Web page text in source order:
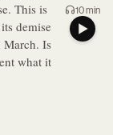
This is
demise
March. Is
what it
10 min